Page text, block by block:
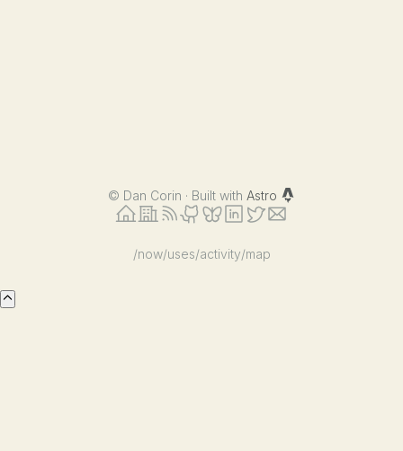
© Dan Corin · Built with Astro
/now/uses/activity/map